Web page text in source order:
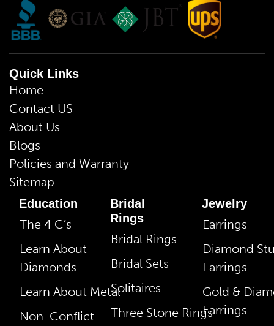
Quick Links
Home
Contact US
About Us
Blogs
Policies and Warranty
Sitemap
Education
The 4 C’s
Learn About
Diamonds
Learn About Metal
Non-Conflict
Bridal
Rings
Bridal Rings
Bridal Sets
Solitaires
Three Stone Rings
Jewelry
Earrings
Diamond
Earrings
Gold &
Earrings